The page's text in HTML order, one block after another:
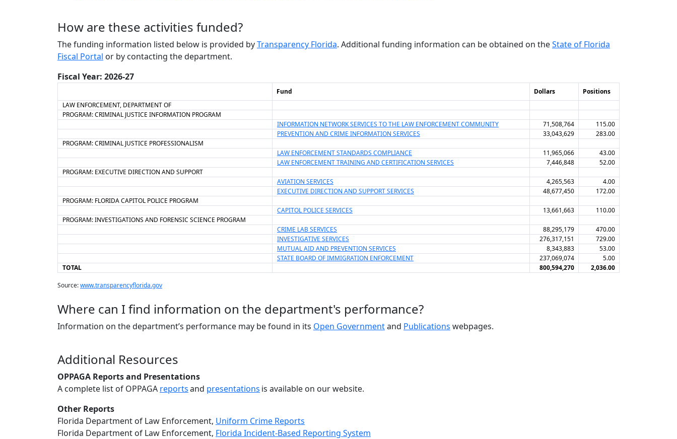
How are these activities funded?
The funding information listed below is provided byTransparency Florida. Additional funding information can be obtained on theState of Florida
Fiscal Portal or by contacting the department.
Fiscal Year: 2026-27
Fund Dollars
Positions
LAW ENFORCEMENT, DEPARTMENT OF
PROGRAM: CRIMINAL JUSTICE INFORMATION PROGRAM
INFORMATION NETWORK SERVICES TO THE LAW ENFORCEMENT COMMUNITY
71,508,764
115.00
PREVENTION AND CRIME INFORMATION SERVICES
33,043,629
283.00
PROGRAM: CRIMINAL JUSTICE PROFESSIONALISM
LAW ENFORCEMENT STANDARDS COMPLIANCE
11,965,066
43.00
LAW ENFORCEMENT TRAINING AND CERTIFICATION SERVICES
7,446,848
52.00
PROGRAM: EXECUTIVE DIRECTION AND SUPPORT
AVIATION SERVICES
4,265,563
4.00
EXECUTIVE DIRECTION AND SUPPORT SERVICES
48,677,450
172.00
PROGRAM: FLORIDA CAPITOL POLICE PROGRAM
CAPITOL POLICE SERVICES
13,661,663
110.00
PROGRAM: INVESTIGATIONS AND FORENSIC SCIENCE PROGRAM
CRIME LAB SERVICES
88,295,179
470.00
INVESTIGATIVE SERVICES
276,317,151
729.00
MUTUAL AID AND PREVENTION SERVICES
8,343,883
53.00
STATE BOARD OF IMMIGRATION ENFORCEMENT
237,069,074
5.00
TOTAL
800,594,270 2,036.00
Source:www.transparencyflorida.gov
Where can I find information on the department's performance?
Information on the department’s performance may be found in its Open Governmentand Publications webpages.
Additional Resources
OPPAGA Reports and Presentations
A complete list of OPPAGA reportsand presentations is available on our website.
Other Reports
Florida Department of Law Enforcement, Uniform Crime Reports
Florida Department of Law Enforcement, Florida Incident-Based Reporting System